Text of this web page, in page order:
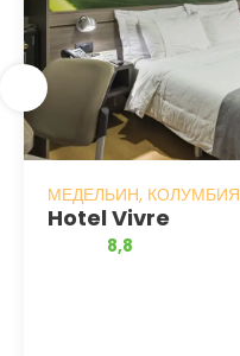
МЕДЕЛЬИН, КОЛУМБИЯ
Hotel Vivre
8,8